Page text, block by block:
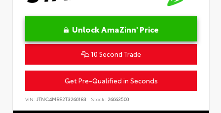
Unlock AmaZinn' Price
10 Second Trade
Get Pre-Qualified in Seconds
VIN: JTNC4MBE2T3266183 Stock: 26663500